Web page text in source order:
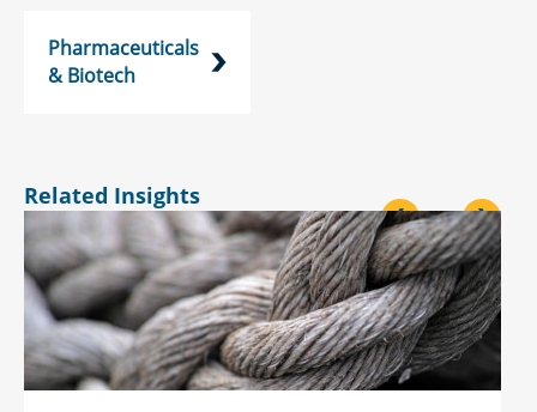
Pharmaceuticals
& Biotech
Related Insights
< >